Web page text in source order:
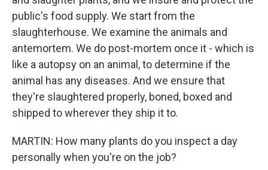
public's food supply. We start from the
slaughterhouse. We examine the animals and
antemortem. We do post-mortem once it - which is
like a autopsy on an animal, to determine if the
animal has any diseases. And we ensure that
they're slaughtered properly, boned, boxed and
shipped to wherever they ship it to.
MARTIN: How many plants do you inspect a day
personally when you're on the job?